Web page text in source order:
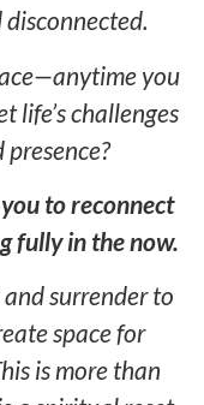
you
life’s challenges
to reconnect
fully in the now.
surrender to
space for
is more than